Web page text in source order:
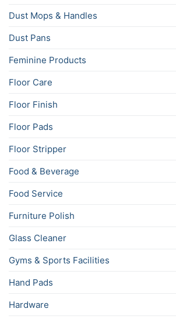
Dust Mops & Handles
Dust Pans
Feminine Products
Floor Care
Floor Finish
Floor Pads
Floor Stripper
Food & Beverage
Food Service
Furniture Polish
Glass Cleaner
Gyms & Sports Facilities
Hand Pads
Hardware